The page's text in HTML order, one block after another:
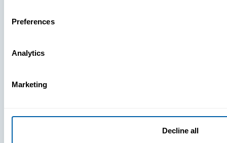
Preferences
Analytics
Marketing
Decline all